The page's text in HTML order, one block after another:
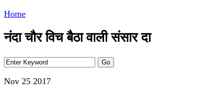
Home
नंदा चौर विच बैठा वाली संसार दा
Nov 25 2017